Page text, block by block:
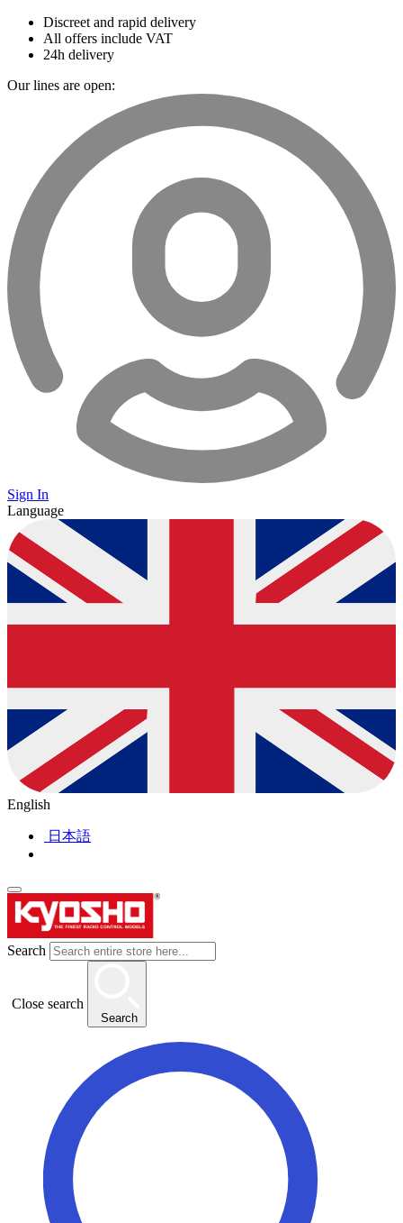
Discreet and rapid delivery
All offers include VAT
24h delivery
Our lines are open:
Sign In
Language
English
日本語
Search
Close search
Search